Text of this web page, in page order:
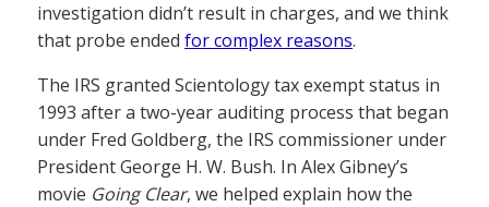
investigation didn’t result in charges, and we think
that probe ended for complex reasons.
The IRS granted Scientology tax exempt status in
1993 after a two-year auditing process that began
under Fred Goldberg, the IRS commissioner under
President George H. W. Bush. In Alex Gibney’s
movie Going Clear, we helped explain how the